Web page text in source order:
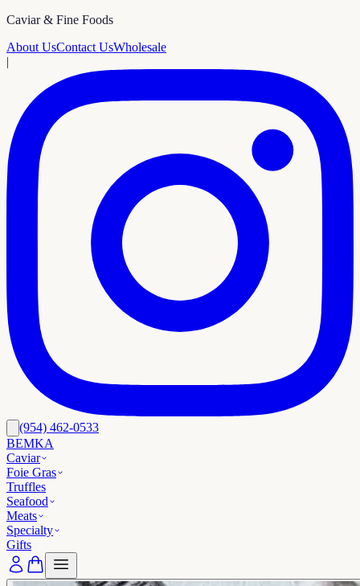
Caviar & Fine Foods
About UsContact UsWholesale
|
(954) 462-0533
BEMKA
Caviar
Foie Gras
Truffles
Seafood
Meats
Specialty
Gifts